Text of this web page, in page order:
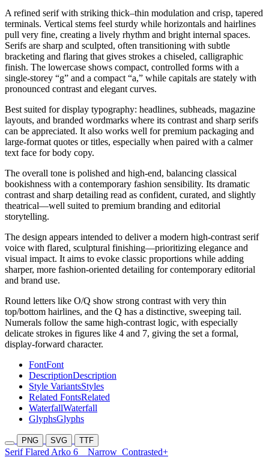
A refined serif with striking thick–thin modulation and crisp, tapered
terminals. Vertical stems feel sturdy while horizontals and hairlines
pull very fine, creating a lively rhythm and bright internal spaces.
Serifs are sharp and sculpted, often transitioning with subtle
bracketing and flaring that gives strokes a chiseled, calligraphic
finish. The lowercase shows compact, controlled forms with a
single-storey “g” and a compact “a,” while capitals are stately with
pronounced contrast and elegant curves.
Best suited for display typography: headlines, subheads, magazine
layouts, and branded wordmarks where its contrast and sharp serifs
can be appreciated. It also works well for premium packaging and
large-format quotes or titles, especially when paired with a calmer
text face for body copy.
The overall tone is polished and high-end, balancing classical
bookishness with a contemporary fashion sensibility. Its dramatic
contrast and sharp detailing read as confident, curated, and slightly
theatrical—well suited to premium branding and editorial
storytelling.
The design appears intended to deliver a modern high-contrast serif
voice with flared, sculptural finishing—prioritizing elegance and
visual impact. It aims to evoke classic proportions while adding
sharper, more fashion-oriented detailing for contemporary editorial
and brand use.
Round letters like O/Q show strong contrast with very thin
top/bottom hairlines, and the Q has a distinctive, sweeping tail.
Numerals follow the same high-contrast logic, with especially
delicate strokes in figures like 4 and 7, giving the set a formal,
display-forward character.
FontFont
DescriptionDescription
Style VariantsStyles
Related FontsRelated
WaterfallWaterfall
GlyphsGlyphs
PNG SVG TTF
Serif Flared Arko 6 Narrow Contrasted+